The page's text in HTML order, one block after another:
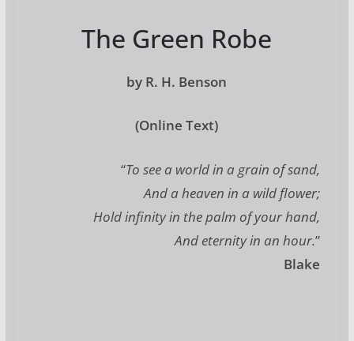
The Green Robe
by R. H. Benson
(Online Text)
“To see a world in a grain of sand,
And a heaven in a wild flower;
Hold infinity in the palm of your hand,
And eternity in an hour.”
Blake